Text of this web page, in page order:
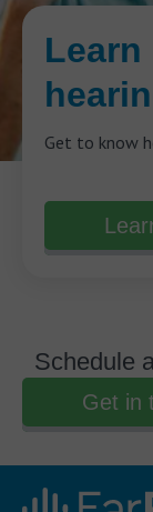
Learn
Get to know
Schedule
Get in